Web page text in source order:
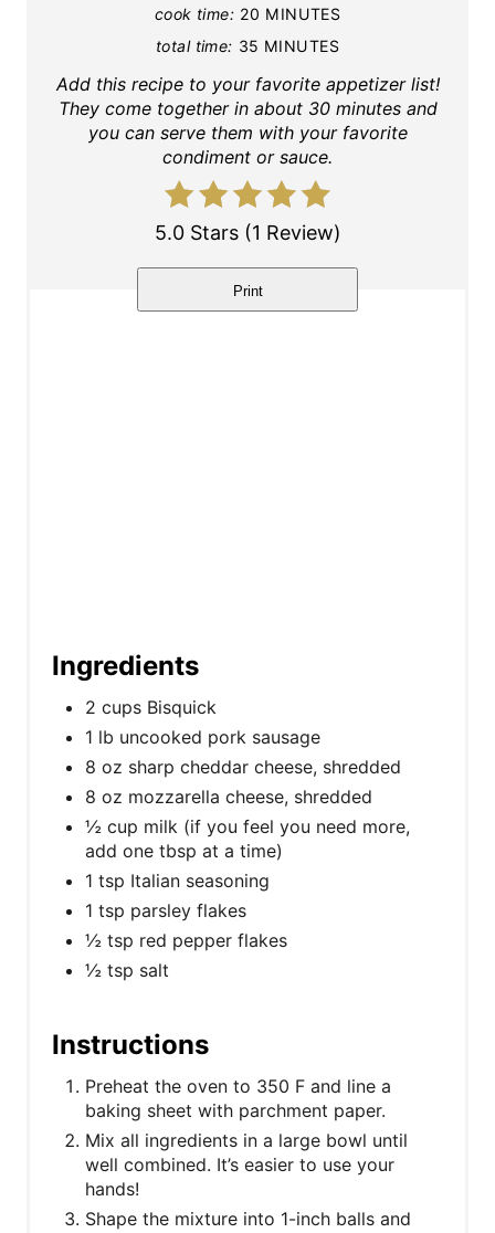
i
n
cook time: 20 MINUTES
total time: 35 MINUTES
Add this recipe to your favorite appetizer list!
They come together in about 30 minutes and
you can serve them with your favorite
condiment or sauce.
5.0 Stars(1 Review)
Print
Ingredients
2 cups Bisquick
1 lb uncooked pork sausage
8 oz sharp cheddar cheese, shredded
8 oz mozzarella cheese, shredded
½ cup milk (if you feel you need more,
add one tbsp at a time)
1 tsp Italian seasoning
1 tsp parsley flakes
½ tsp red pepper flakes
½ tsp salt
Instructions
Preheat the oven to 350 F and line a
baking sheet with parchment paper.
Mix all ingredients in a large bowl until
well combined. It’s easier to use your
hands!
Shape the mixture into 1-inch balls and